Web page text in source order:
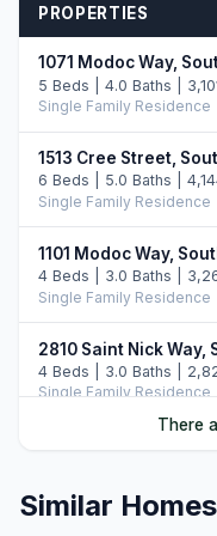
PROPERTIES
1071 Modoc Way,
5 Beds | 4.0 Baths |
Single Family Residence
1513 Cree Street,
6 Beds | 5.0 Baths |
Single Family Residence
1101 Modoc Way,
4 Beds | 3.0 Baths |
Single Family Residence
2810 Saint Nick Way,
4 Beds | 3.0 Baths |
Single Family Residence
There
Similar